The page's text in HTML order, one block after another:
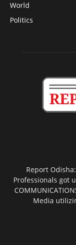
World
Politics
Report
Professionals got
Media